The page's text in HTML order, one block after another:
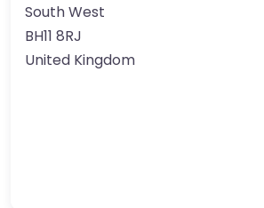
South West
BH11 8RJ
United Kingdom